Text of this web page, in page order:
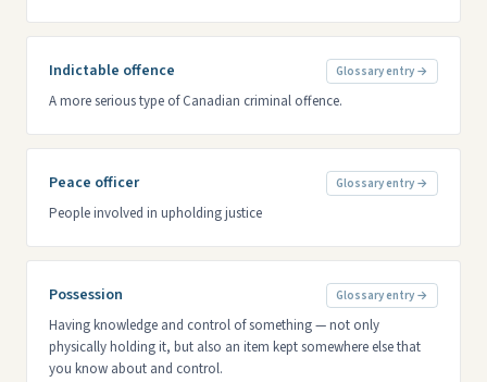
Indictable offence Glossary entry →
A more serious type of Canadian criminal offence.
Peace officer Glossary entry →
People involved in upholding justice
Possession Glossary entry →
Having knowledge and control of something — not only
physically holding it, but also an item kept somewhere else that
you know about and control.